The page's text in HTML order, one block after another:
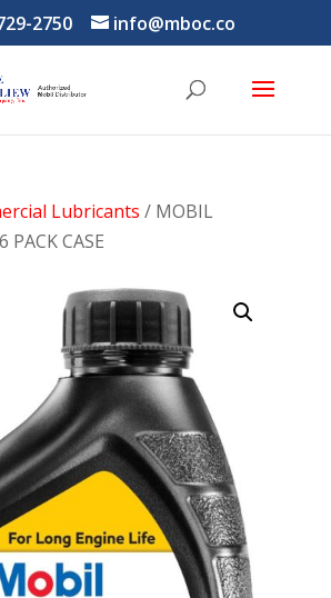
2750 info@mboc.co
Lubricants / MOBIL
PACK CASE